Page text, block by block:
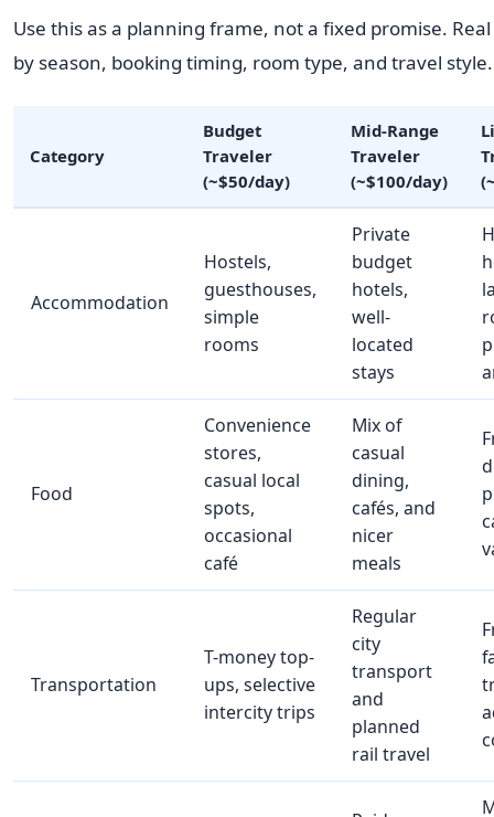
Use this as a planning frame, not a fixed promise.
by season, booking timing, room type, and travel style.
Category
Budget
Traveler
(~$50/day)
Mid-Range
Traveler
(~$100/day)
Accommodation
Hostels,
guesthouses,
simple
rooms
Private
budget
hotels,
well-
located
stays
Food
Convenience
stores,
casual local
spots,
occasional
café
Mix of
casual
dining,
cafés, and
nicer
meals
Transportation
T-money top-
ups, selective
intercity trips
Regular
city
transport
and
planned
rail travel